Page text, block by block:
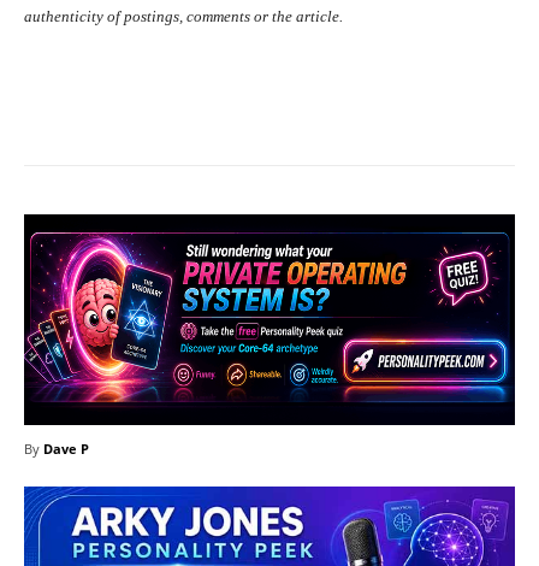
authenticity of postings, comments or the article.
By Dave P